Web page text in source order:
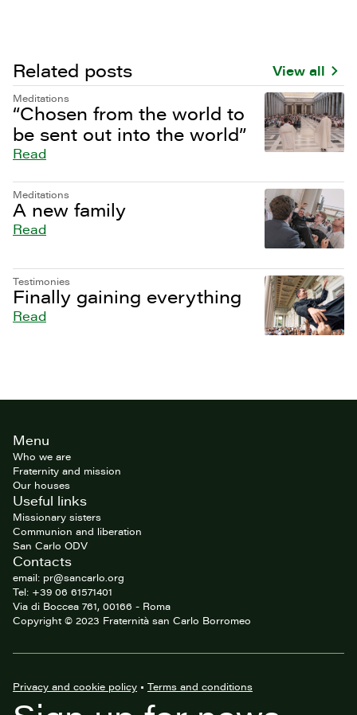
Related posts View all
Meditations
“Chosen from the world to
be sent out into the world”
Read
Meditations
A new family
Read
Testimonies
Finally gaining everything
Read
Site
footerMenu
Who we are
Fraternity and mission
Our houses
Useful links
Missionary sisters
Communion and liberation
San Carlo ODV
Contacts
email: pr@sancarlo.org
Tel: +39 06 61571401
Via di Boccea 761, 00166 - Roma
Copyright © 2023 Fraternità san Carlo Borromeo
Privacy and cookie policy • Terms and conditions